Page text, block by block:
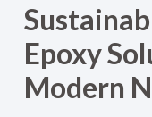
Epoxy
Modern